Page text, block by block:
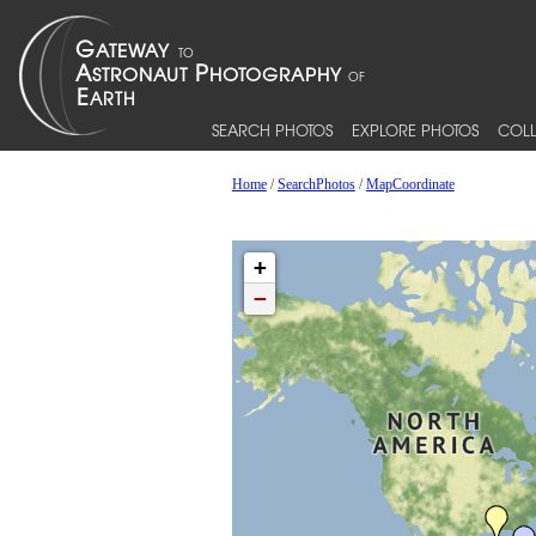
SEARCH PHOTOS EXPLORE PHOTOS
Home/SearchPhotos/MapCoordinate
+
−